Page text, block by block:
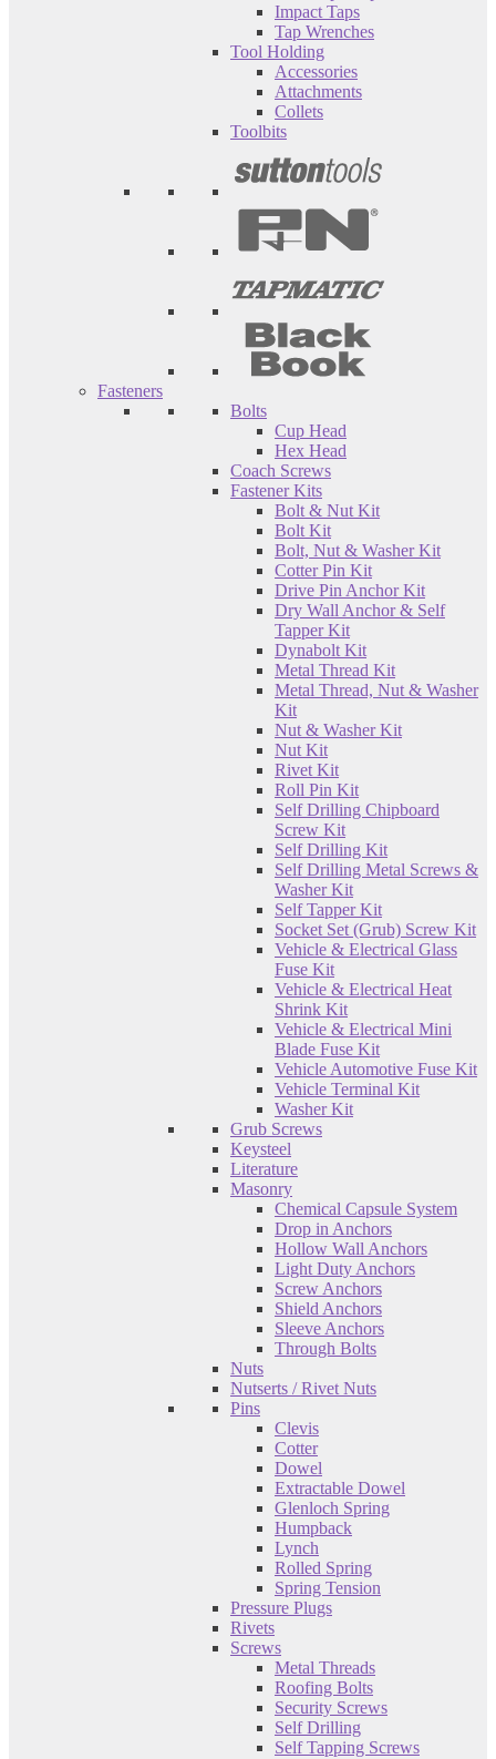
Impact Taps
Tap Wrenches
Tool Holding
Accessories
Attachments
Collets
Toolbits
Fasteners
Bolts
Cup Head
Hex Head
Coach Screws
Fastener Kits
Bolt & Nut Kit
Bolt Kit
Bolt, Nut & Washer Kit
Cotter Pin Kit
Drive Pin Anchor Kit
Dry Wall Anchor & Self
Tapper Kit
Dynabolt Kit
Metal Thread Kit
Metal Thread, Nut & Washer
Kit
Nut & Washer Kit
Nut Kit
Rivet Kit
Roll Pin Kit
Self Drilling Chipboard
Screw Kit
Self Drilling Kit
Self Drilling Metal Screws &
Washer Kit
Self Tapper Kit
Socket Set (Grub) Screw Kit
Vehicle & Electrical Glass
Fuse Kit
Vehicle & Electrical Heat
Shrink Kit
Vehicle & Electrical Mini
Blade Fuse Kit
Vehicle Automotive Fuse Kit
Vehicle Terminal Kit
Washer Kit
Grub Screws
Keysteel
Literature
Masonry
Chemical Capsule System
Drop in Anchors
Hollow Wall Anchors
Light Duty Anchors
Screw Anchors
Shield Anchors
Sleeve Anchors
Through Bolts
Nuts
Nutserts / Rivet Nuts
Pins
Clevis
Cotter
Dowel
Extractable Dowel
Glenloch Spring
Humpback
Lynch
Rolled Spring
Spring Tension
Pressure Plugs
Rivets
Screws
Metal Threads
Roofing Bolts
Security Screws
Self Drilling
Self Tapping Screws